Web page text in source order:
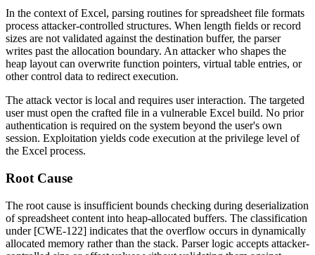
In the context of Excel, parsing routines for spreadsheet file formats
process attacker-controlled structures. When length fields or record
sizes are not validated against the destination buffer, the parser
writes past the allocation boundary. An attacker who shapes the
heap layout can overwrite function pointers, virtual table entries, or
other control data to redirect execution.
The attack vector is local and requires user interaction. The targeted
user must open the crafted file in a vulnerable Excel build. No prior
authentication is required on the system beyond the user's own
session. Exploitation yields code execution at the privilege level of
the Excel process.
Root Cause
The root cause is insufficient bounds checking during deserialization
of spreadsheet content into heap-allocated buffers. The classification
under [CWE-122] indicates that the overflow occurs in dynamically
allocated memory rather than the stack. Parser logic accepts attacker-